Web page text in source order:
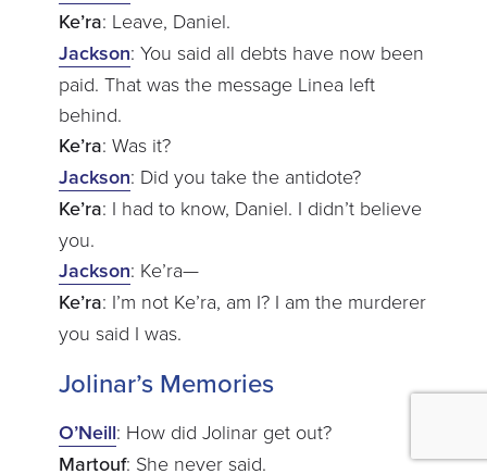
Ke’ra: Leave, Daniel.
Jackson: You said all debts have now been
paid. That was the message Linea left
behind.
Ke’ra: Was it?
Jackson: Did you take the antidote?
Ke’ra: I had to know, Daniel. I didn’t believe
you.
Jackson: Ke’ra—
Ke’ra: I’m not Ke’ra, am I? I am the murderer
you said I was.
Jolinar’s Memories
O’Neill: How did Jolinar get out?
Martouf: She never said.